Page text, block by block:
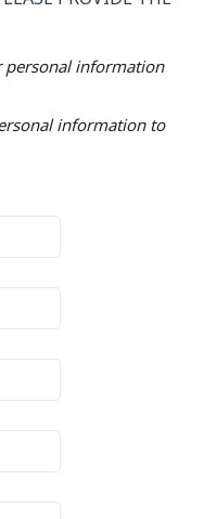
personal information
information to